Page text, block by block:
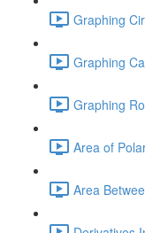
Graphing
Graphing
Graphing
Area of
Area